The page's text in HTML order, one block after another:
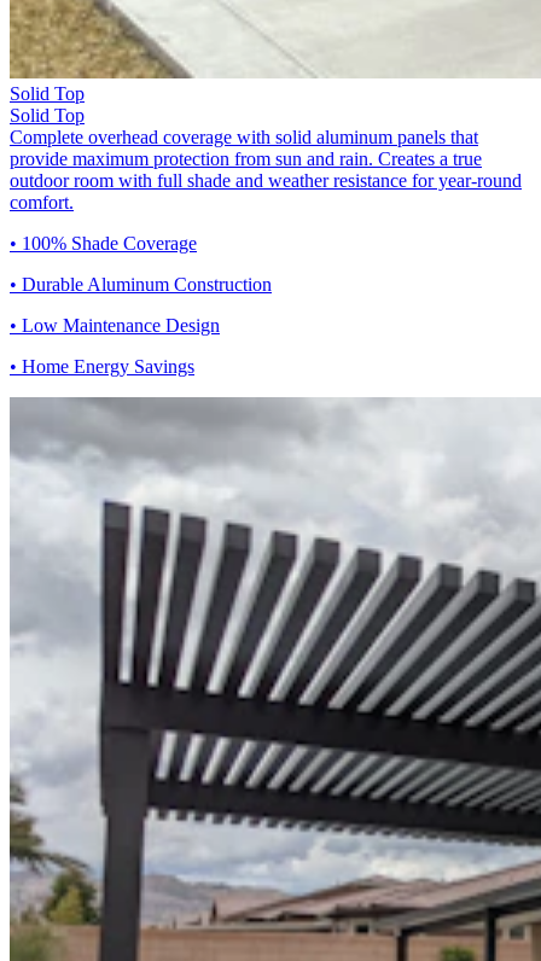
Solid Top
Solid Top
Complete overhead coverage with solid aluminum panels that
provide maximum protection from sun and rain. Creates a true
outdoor room with full shade and weather resistance for year-round
comfort.
• 100% Shade Coverage
• Durable Aluminum Construction
• Low Maintenance Design
• Home Energy Savings